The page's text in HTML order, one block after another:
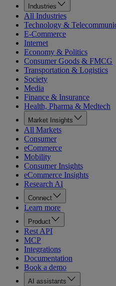
Industries
All Industries
Technology &
E-Commerce
Internet
Economy & Politics
Consumer Goods & FMCG
Transportation & Logistics
Society
Media
Finance & Insurance
Health, Pharma & Medtech
Market Insights
All Markets
Consumer
eCommerce
Mobility
Consumer Insights
eCommerce Insights
Research AI
Connect
Learn more
Product
Rest API
MCP
Integrations
Documentation
Book a demo
AI assistants